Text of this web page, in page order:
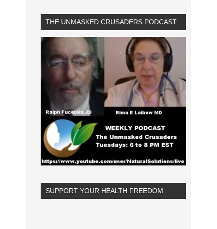
THE UNMASKED CRUSADERS PODCAST
SUPPORT YOUR HEALTH FREEDOM